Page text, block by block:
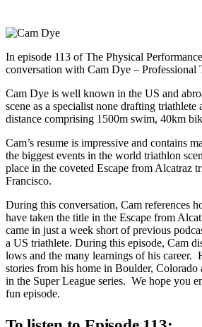
In episode 113 of The Physical
conversation with Cam Dye – Professional
Cam Dye is well known in the US and
scene as a specialist none drafting triathlete
distance comprising 1500m swim, 40km
Cam’s resume is impressive and contains
the biggest events in the world triathlon
place in the coveted Escape from Alcatraz
Francisco.
During this conversation, Cam references
have taken the title in the Escape from
came in just a week short of previous
a US triathlete. During this episode, Cam
lows and the many learnings of his career.
stories from his home in Boulder, Colorado
in the Super League series. We hope you
fun episode.